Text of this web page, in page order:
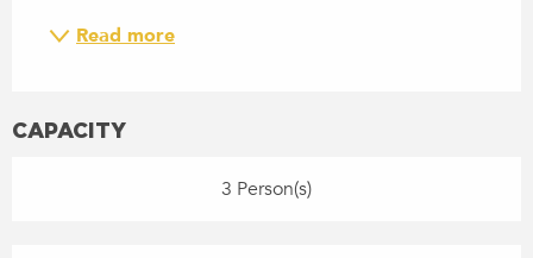
Read more
CAPACITY
3 Person(s)